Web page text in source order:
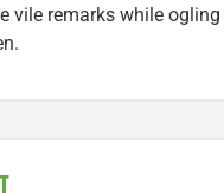
vile remarks while